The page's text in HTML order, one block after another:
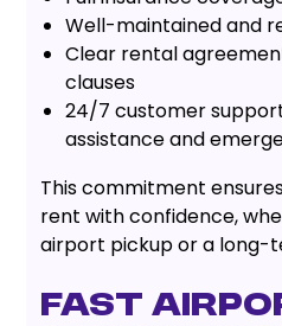
Well-maintained and
Clear rental
clauses
24/7 customer
assistance and
This commitment
rent with confidence,
airport pickup or a long-
Fast